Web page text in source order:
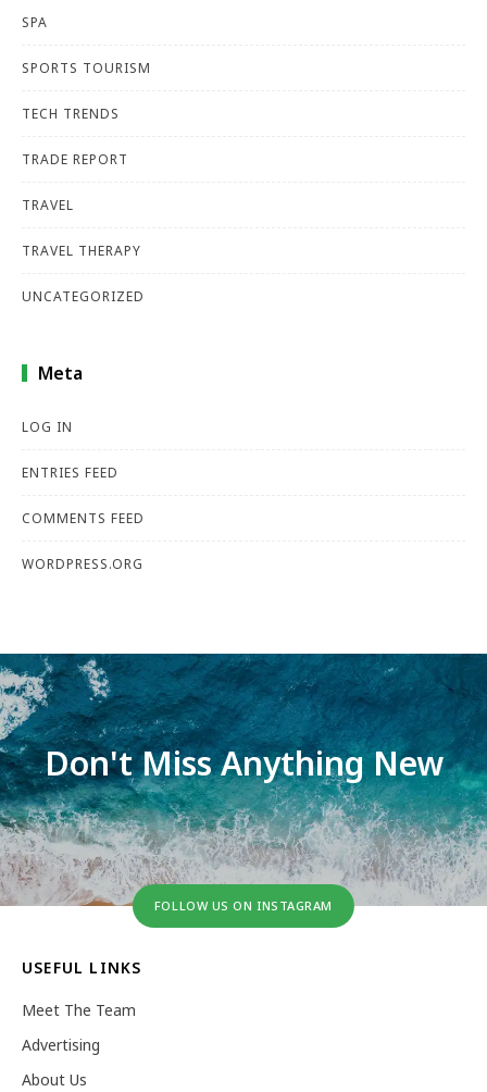
SPA
SPORTS TOURISM
TECH TRENDS
TRADE REPORT
TRAVEL
TRAVEL THERAPY
UNCATEGORIZED
Meta
LOG IN
ENTRIES FEED
COMMENTS FEED
WORDPRESS.ORG
Don't Miss Anything New
FOLLOW US ON INSTAGRAM
USEFUL LINKS
Meet The Team
Advertising
About Us